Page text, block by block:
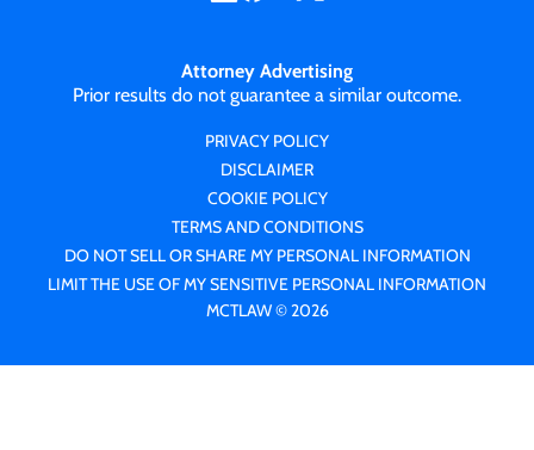
Attorney Advertising
Prior results do not guarantee a similar outcome.
PRIVACY POLICY
DISCLAIMER
COOKIE POLICY
TERMS AND CONDITIONS
DO NOT SELL OR SHARE MY PERSONAL INFORMATION
LIMIT THE USE OF MY SENSITIVE PERSONAL INFORMATION
MCTLAW © 2026